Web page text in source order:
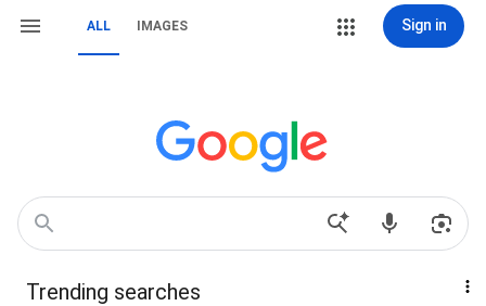
ALL IMAGES Sign in
Trending searches